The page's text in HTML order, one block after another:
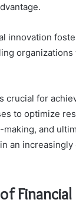
innovation
crucial for
to optimize
and
an